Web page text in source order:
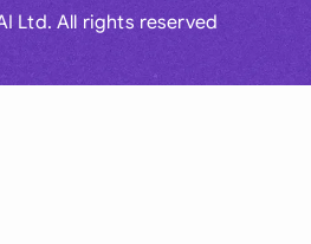
Ltd. All rights reserved